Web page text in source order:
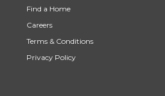
Find a Home
Careers
Terms & Conditions
Privacy Policy